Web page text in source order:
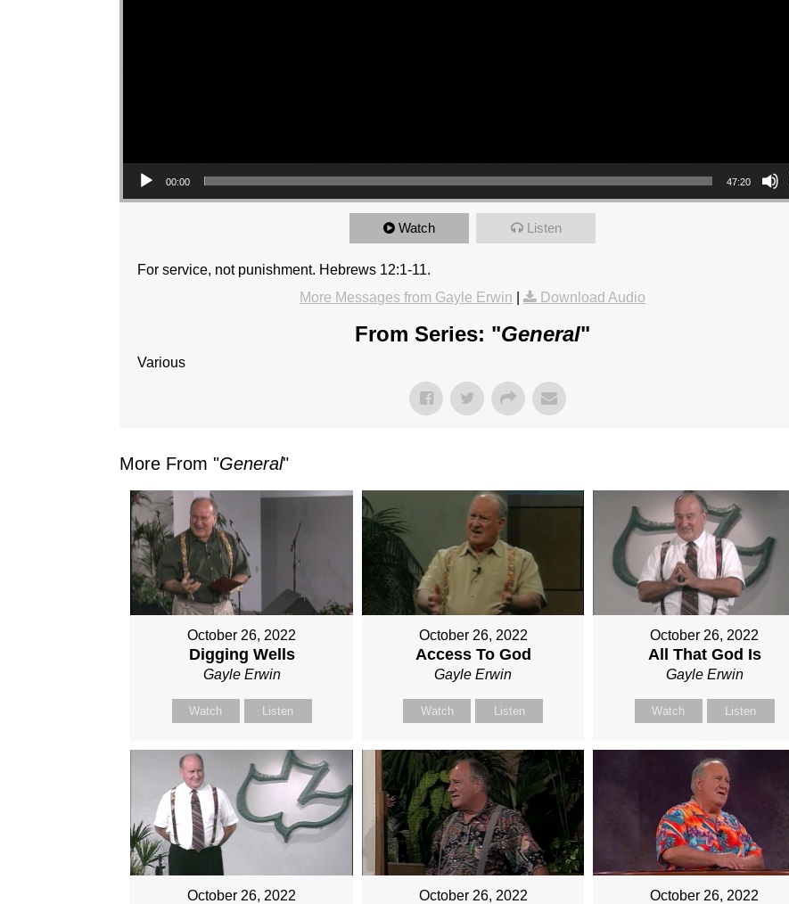
00:00 47:20
Watch Listen
For service, not punishment. Hebrews 12:1-11.
More Messages from Gayle Erwin | Download Audio
From Series: "General"
Various
More From "General"
October 26, 2022
Digging Wells
Gayle Erwin
Watch Listen
October 26, 2022
Access To God
Gayle Erwin
Watch Listen
October 26, 2022
All That God Is
Gayle Erwin
Watch Listen
October 26, 2022 October 26, 2022 October 26, 2022